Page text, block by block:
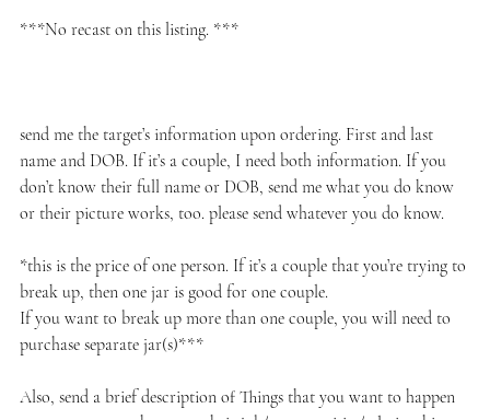
***No recast on this listing. ***
send me the target’s information upon ordering. First and last
name and DOB. If it’s a couple, I need both information. If you
don’t know their full name or DOB, send me what you do know
or their picture works, too. please send whatever you do know.
*this is the price of one person. If it’s a couple that you’re trying to
break up, then one jar is good for one couple.
If you want to break up more than one couple, you will need to
purchase separate jar(s)***
Also, send a brief description of Things that you want to happen